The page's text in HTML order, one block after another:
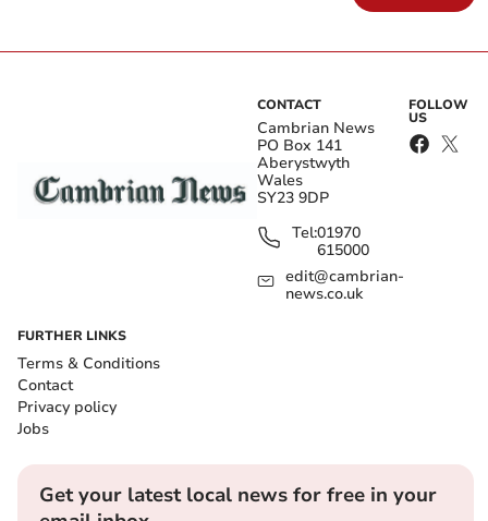
CONTACT
Cambrian News
PO Box 141
Aberystwyth
Wales
SY23 9DP
Tel:01970
615000
edit@cambrian-
news.co.uk
FOLLOW
US
FURTHER LINKS
Terms & Conditions
Contact
Privacy policy
Jobs
Get your latest local news for free in your